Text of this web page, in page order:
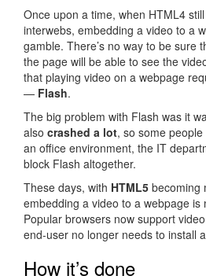
Once upon a time, when HTML4
interwebs, embedding a video to a
gamble. There’s no way to be sure
the page will be able to see the
that playing video on a webpage
— Flash.
The big problem with Flash was it
also crashed a lot, so some
an office environment, the IT
block Flash altogether.
These days, with HTML5 becoming
embedding a video to a webpage is
Popular browsers now support
end-user no longer needs to install
How it’s done